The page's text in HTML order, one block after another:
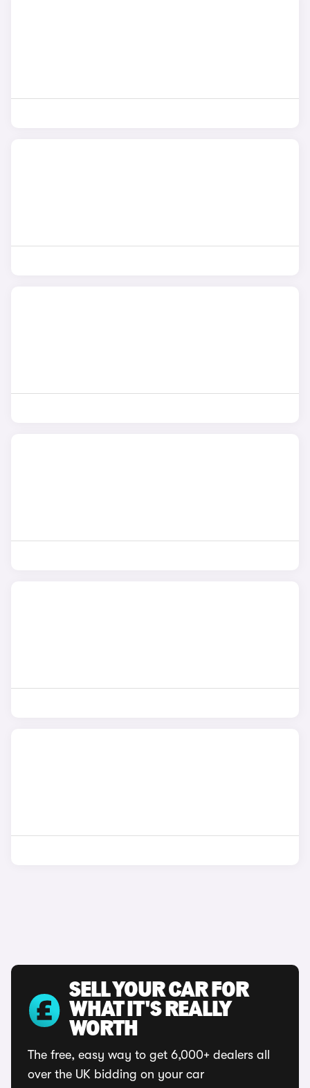
SELL YOUR CAR FOR
WHAT IT'S REALLY
WORTH
The free, easy way to get 6,000+ dealers all
over the UK bidding on your car